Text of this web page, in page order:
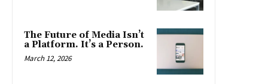
The Future of Media Isn’t
a Platform. It’s a Person.
March 12, 2026